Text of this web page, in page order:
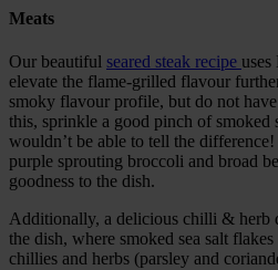
Meats
Our beautiful seared steak recipe
elevate the flame-grilled flavour
smoky flavour profile, but do not
this, sprinkle a good pinch of smoked
wouldn’t be able to tell the
purple sprouting broccoli and broad
goodness to the dish.
Additionally, a delicious chilli & herb
the dish, where smoked sea salt
chillies and herbs (parsley and